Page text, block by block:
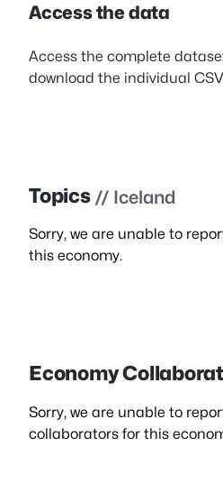
Access the data
Access the complete
download the individual
Topics // Iceland
Sorry, we are unable to
this economy.
Economy
Sorry, we are unable to
collaborators for this